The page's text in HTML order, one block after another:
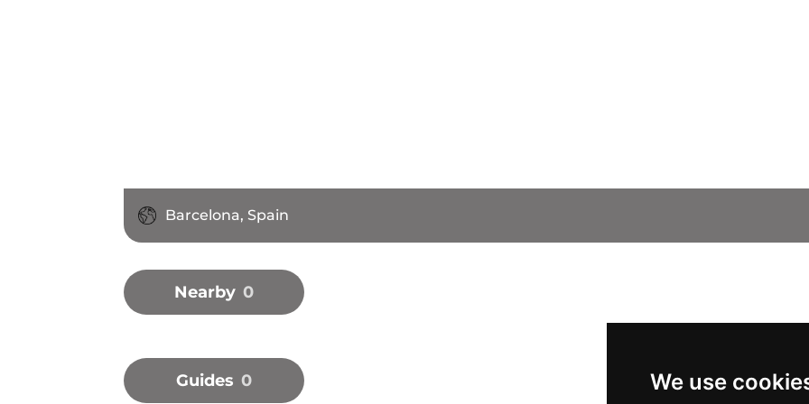
We use
Barcelona, Spain
Nearby 0
Guides 0